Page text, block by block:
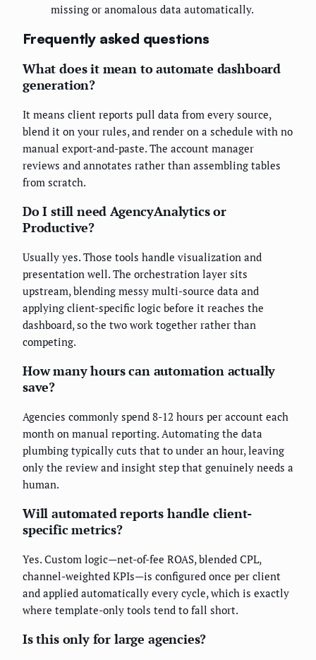
missing or anomalous data automatically.
Frequently asked questions
What does it mean to automate dashboard
generation?
It means client reports pull data from every source,
blend it on your rules, and render on a schedule with no
manual export-and-paste. The account manager
reviews and annotates rather than assembling tables
from scratch.
Do I still need AgencyAnalytics or
Productive?
Usually yes. Those tools handle visualization and
presentation well. The orchestration layer sits
upstream, blending messy multi-source data and
applying client-specific logic before it reaches the
dashboard, so the two work together rather than
competing.
How many hours can automation actually
save?
Agencies commonly spend 8-12 hours per account each
month on manual reporting. Automating the data
plumbing typically cuts that to under an hour, leaving
only the review and insight step that genuinely needs a
human.
Will automated reports handle client-
specific metrics?
Yes. Custom logic—net-of-fee ROAS, blended CPL,
channel-weighted KPIs—is configured once per client
and applied automatically every cycle, which is exactly
where template-only tools tend to fall short.
Is this only for large agencies?